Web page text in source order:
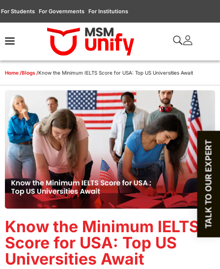
For Students For Governments For Institutions
Home /Blogs /Know the Minimum IELTS Score for USA: Top US Universities Await
Know the Minimum IELTS
Score for USA: Top US
Universities Await
TALK TO OUR EXPERT